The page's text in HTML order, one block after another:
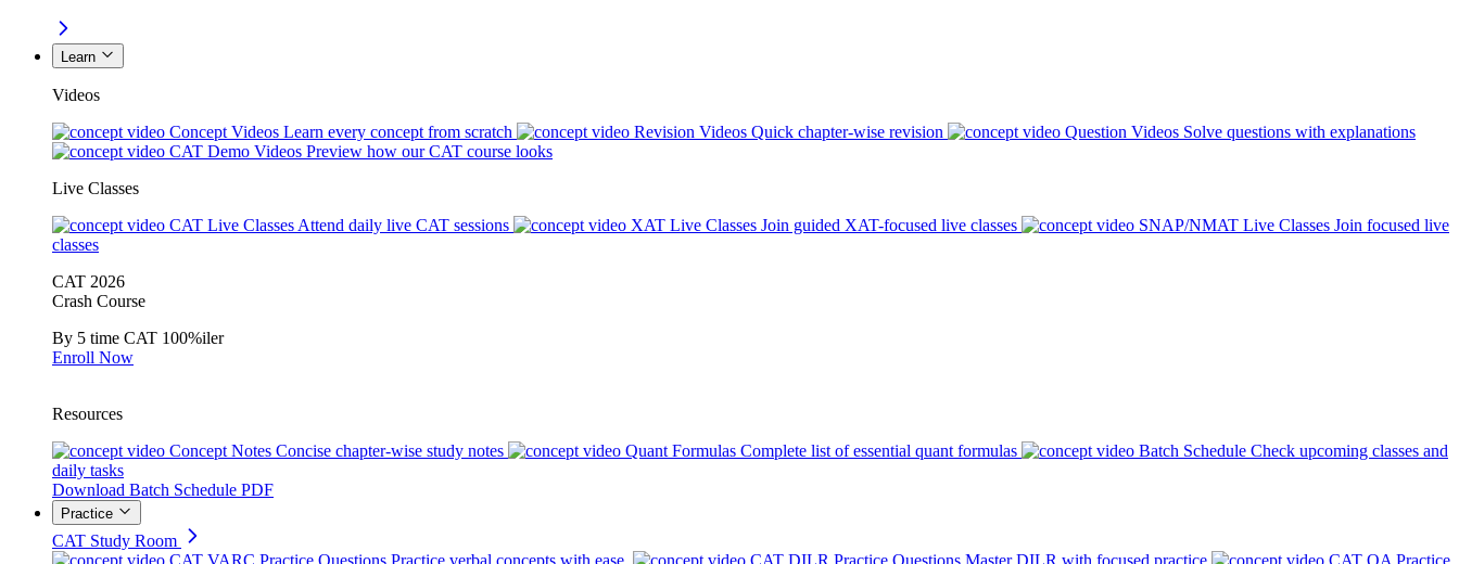
Learn
Videos
Concept Videos Learn every concept from scratch Revision Videos Quick chapter-wise revision Question Videos Solve questions with explanations
CAT Demo Videos Preview how our CAT course looks
Live Classes
CAT Live Classes Attend daily live CAT sessions XAT Live Classes Join guided XAT-focused live classes SNAP/NMAT Live Classes Join focused live
classes
CAT 2026
Crash Course
By 5 time CAT 100%iler
Enroll Now
Resources
Concept Notes Concise chapter-wise study notes Quant Formulas Complete list of essential quant formulas Batch Schedule Check upcoming classes and
daily tasks
Download Batch Schedule PDF
Practice
CAT Study Room
CAT VARC Practice Questions Practice verbal concepts with ease. CAT DILR Practice Questions Master DILR with focused practice CAT QA Practice